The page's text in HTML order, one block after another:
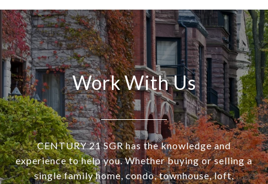
Work With Us
CENTURY 21 SGR has the knowledge and
experience to help you. Whether buying or selling a
single family home, condo, townhouse, loft,